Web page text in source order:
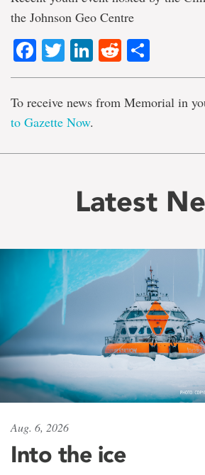
the Johnson Geo Centre
Facebook
TwitterLinkedIn
Reddit
To receive news from Memorial in
to Gazette Now.
Latest
Aug. 6, 2026
Into the ice